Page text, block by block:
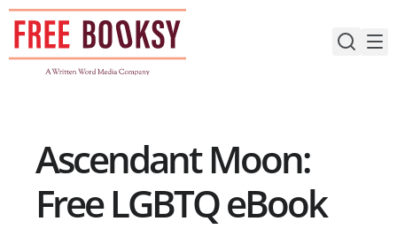
Skip
content
Ascendant Moon:
Free LGBTQ eBook